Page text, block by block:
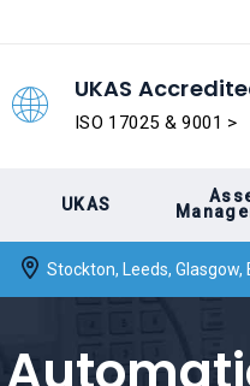
UKAS
ISO 17025 & 9001 >
UKAS
Stockton, Leeds,